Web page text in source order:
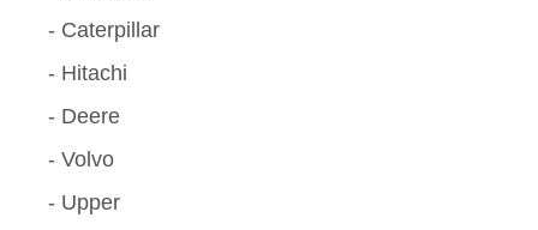
- Caterpillar
- Hitachi
- Deere
- Volvo
- Upper